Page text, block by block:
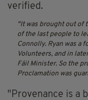
verified.
It was brought out of
of the last people to
Connolly. Ryan was a
Volunteers, and in
Fáil Minister. So the
Proclamation was
"Provenance is a